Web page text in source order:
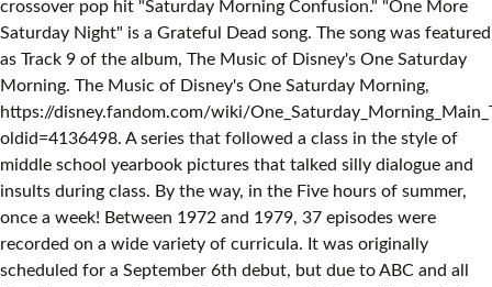
crossover pop hit "Saturday Morning Confusion." "One More
Saturday Night" is a Grateful Dead song. The song was featured
as Track 9 of the album, The Music of Disney's One Saturday
Morning. The Music of Disney's One Saturday Morning,
https://disney.fandom.com/wiki/
oldid=4136498. A series that followed a class in the style of
middle school yearbook pictures that talked silly dialogue and
insults during class. By the way, in the Five hours of summer,
once a week! Between 1972 and 1979, 37 episodes were
recorded on a wide variety of curricula. It was originally
scheduled for a September 6th debut, but due to ABC and all